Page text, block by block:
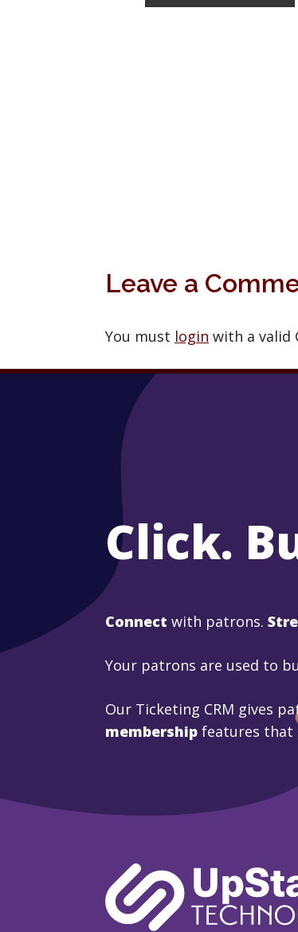
Leave a
You must login with a valid
Click.
Connect with patrons.
Your patrons are used to
Our Ticketing CRM gives
membership features that